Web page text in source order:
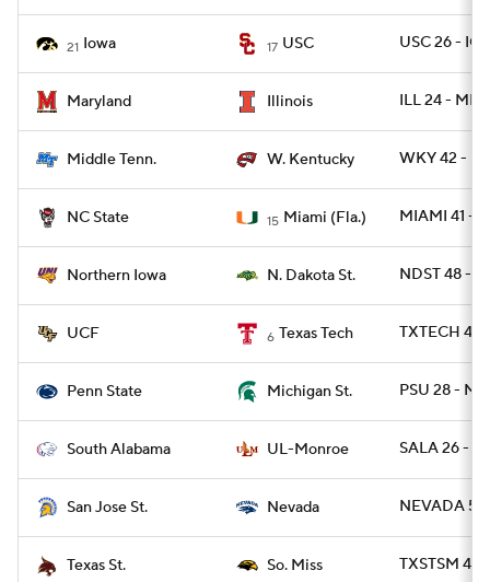
21 Iowa 17 USC USC 26 -
Maryland Illinois ILL 24 - MD
Middle Tenn. W. Kentucky WKY 42 -
NC State 15 Miami (Fla.) MIAMI 41 -
Northern Iowa N. Dakota St. NDST 48 -
UCF 6 Texas Tech TXTECH 48
Penn State Michigan St. PSU 28 -
South Alabama UL-Monroe SALA 26 -
San Jose St. Nevada NEVADA 55
Texas St. So. Miss TXSTSM 41